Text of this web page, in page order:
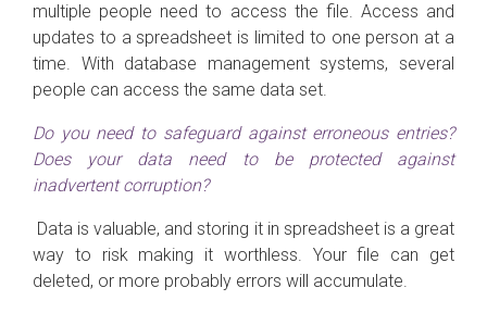
multiple people need to access the file. Access and
updates to a spreadsheet is limited to one person at a
time. With database management systems, several
people can access the same data set.
Do you need to safeguard against erroneous entries?
Does your data need to be protected against
inadvertent corruption?
Data is valuable, and storing it in spreadsheet is a great
way to risk making it worthless. Your file can get
deleted, or more probably errors will accumulate.